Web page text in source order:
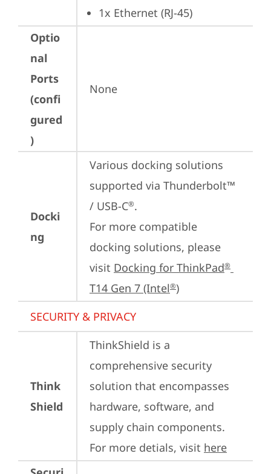
1x Ethernet (RJ-45)
Optio
nal
Ports
(confi
gured
)
None
Docki
ng
Various docking solutions
supported via Thunderbolt™
/ USB-C®.
For more compatible
docking solutions, please
visit Docking for ThinkPad®
T14 Gen 7 (Intel®)
SECURITY & PRIVACY
Think
Shield
ThinkShield is a
comprehensive security
solution that encompasses
hardware, software, and
supply chain components.
For more detials, visit here